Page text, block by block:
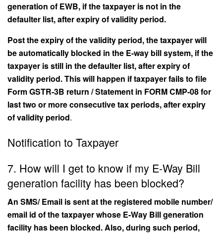
generation of EWB, if the taxpayer is not in the
defaulter list, after expiry of validity period.
Post the expiry of the validity period, the taxpayer will
be automatically blocked in the E-way bill system, if the
taxpayer is still in the defaulter list, after expiry of
validity period. This will happen if taxpayer fails to file
Form GSTR-3B return / Statement in FORM CMP-08 for
last two or more consecutive tax periods, after expiry
of validity period.
Notification to Taxpayer
7. How will I get to know if my E-Way Bill
generation facility has been blocked?
An SMS/ Email is sent at the registered mobile number/
email id of the taxpayer whose E-Way Bill generation
facility has been blocked. Also, during such period,